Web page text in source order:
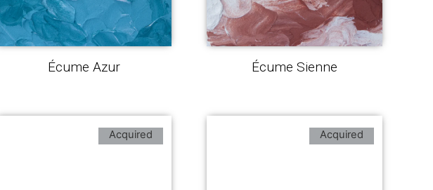
Écume Azur Écume Sienne
Acquired Acquired